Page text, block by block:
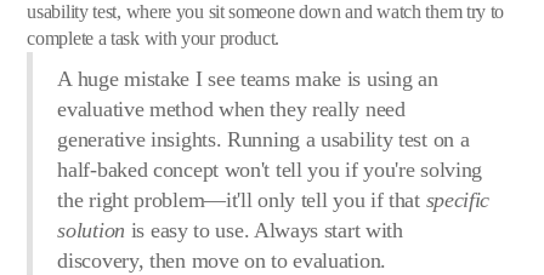
usability test, where you sit someone down and watch them try to
complete a task with your product.
A huge mistake I see teams make is using an
evaluative method when they really need
generative insights. Running a usability test on a
half-baked concept won't tell you if you're solving
the right problem—it'll only tell you if that specific
solution is easy to use. Always start with
discovery, then move on to evaluation.